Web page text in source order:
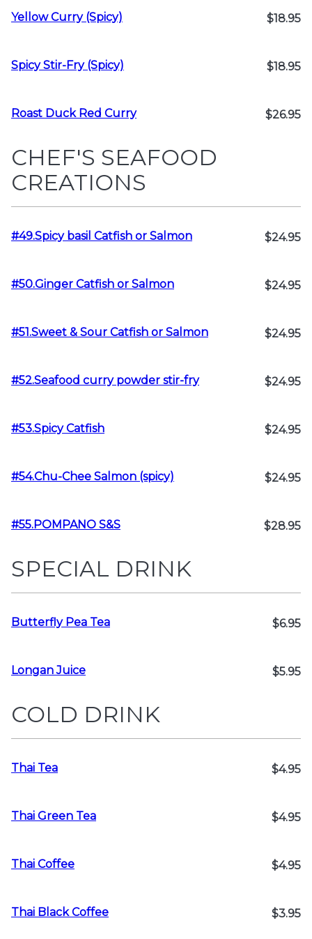
Yellow Curry (Spicy) $18.95
Spicy Stir-Fry (Spicy) $18.95
Roast Duck Red Curry $26.95
CHEF'S SEAFOOD
CREATIONS
#49.Spicy basil Catfish or Salmon $24.95
#50.Ginger Catfish or Salmon $24.95
#51.Sweet & Sour Catfish or Salmon $24.95
#52.Seafood curry powder stir-fry $24.95
#53.Spicy Catfish $24.95
#54.Chu-Chee Salmon (spicy) $24.95
#55.POMPANO S&S $28.95
SPECIAL DRINK
Butterfly Pea Tea $6.95
Longan Juice $5.95
COLD DRINK
Thai Tea $4.95
Thai Green Tea $4.95
Thai Coffee $4.95
Thai Black Coffee $3.95